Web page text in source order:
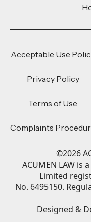
Acceptable Use
Privacy Policy
Terms of Use
Complaints
©2026
ACUMEN LAW is
Limited
No. 6495150.
Designed &